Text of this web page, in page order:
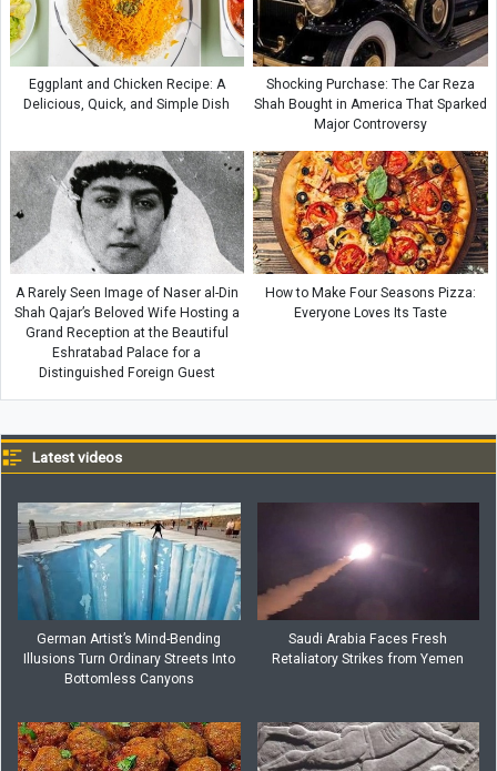
Eggplant and Chicken Recipe: A
Delicious, Quick, and Simple Dish
Shocking Purchase: The Car Reza
Shah Bought in America That Sparked
Major Controversy
A Rarely Seen Image of Naser al-Din
Shah Qajar’s Beloved Wife Hosting a
Grand Reception at the Beautiful
Eshratabad Palace for a
Distinguished Foreign Guest
How to Make Four Seasons Pizza:
Everyone Loves Its Taste
Latest videos
German Artist’s Mind-Bending
Illusions Turn Ordinary Streets Into
Bottomless Canyons
Saudi Arabia Faces Fresh
Retaliatory Strikes from Yemen